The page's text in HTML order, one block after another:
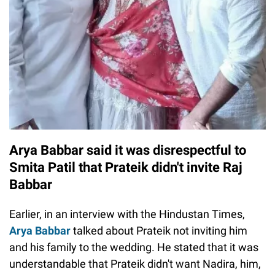
Arya Babbar said it was disrespectful to
Smita Patil that Prateik didn't invite Raj
Babbar
Earlier, in an interview with the Hindustan Times,
Arya Babbartalked about Prateik not inviting him
and his family to the wedding. He stated that it was
understandable that Prateik didn't want Nadira, him,